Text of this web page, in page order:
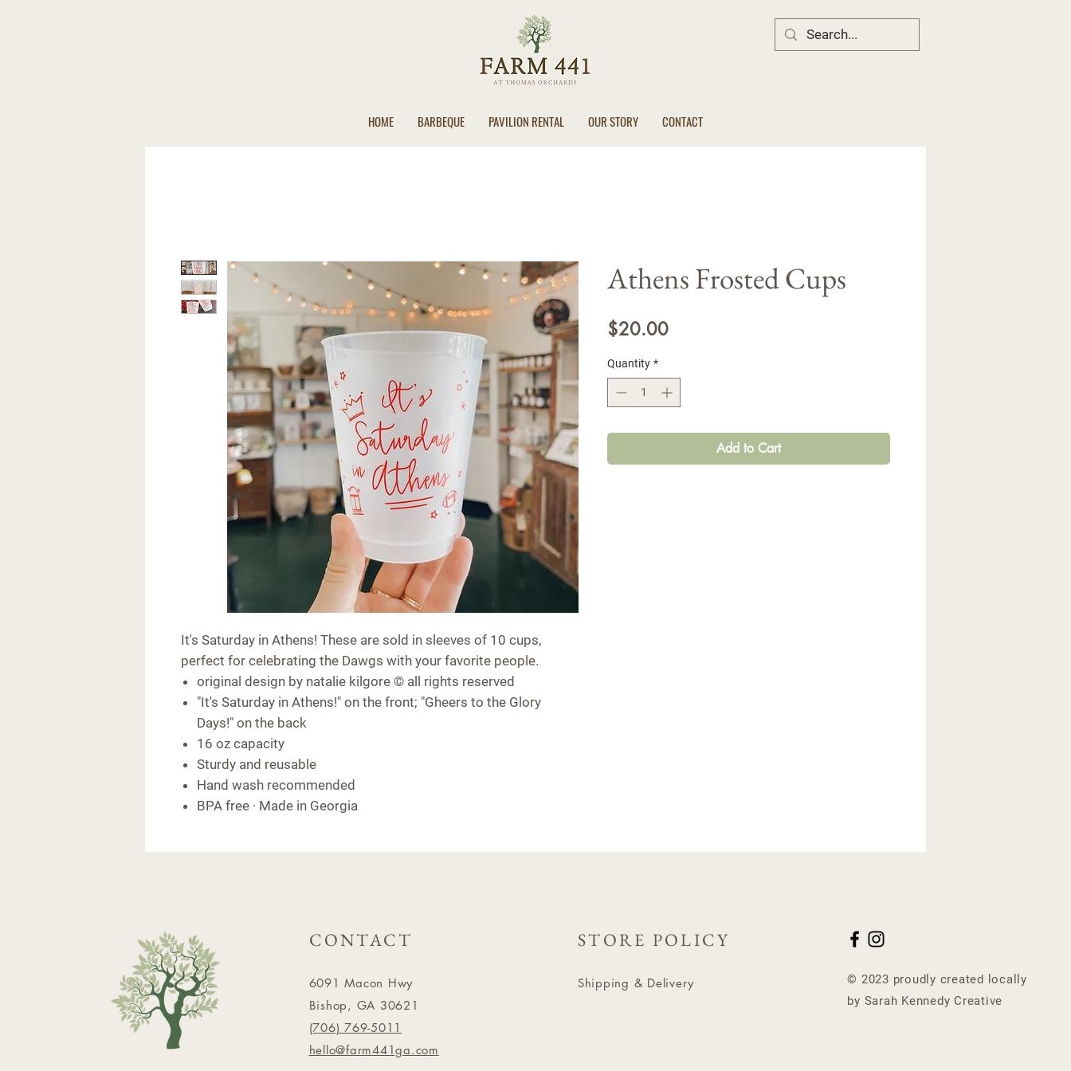
HOME BARBEQUE PAVILION RENTAL OUR STORY CONTACT
It's Saturday in Athens! These are sold in sleeves of 10 cups,
perfect for celebrating the Dawgs with your favorite people.
original design by natalie kilgore © all rights reserved
"It's Saturday in Athens!" on the front; "Gheers to the Glory
Days!" on the back
16 oz capacity
Sturdy and reusable
Hand wash recommended
BPA free · Made in Georgia
Athens Frosted Cups
$20.00Price
Quantity *
Add to Cart
CONTACT
6091 Macon Hwy
Bishop, GA 30621
(706) 769-5011
hello@farm441ga.com
STORE POLICY
Shipping & Delivery
© 2023 proudly created locally
by Sarah Kennedy Creative